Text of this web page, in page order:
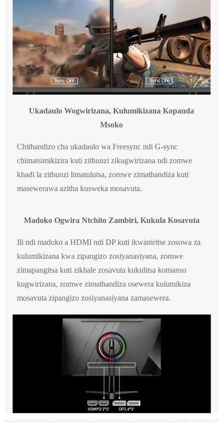
Ukadaulo Wogwirizana, Kulumikizana Kopanda
Msoko
Chithandizo cha ukadaulo wa Freesync ndi G-sync
chimatsimikizira kuti zithunzi zikugwirizana ndi zomwe
khadi la zithunzi limatulutsa, zomwe zimathandiza kuti
masewerawa azitha kusweka mosavuta.
Madoko Ogwira Ntchito Zambiri, Kukula Kosavuta
Ili ndi madoko a HDMI ndi DP kuti ikwaniritse zosowa za
kulumikizana kwa zipangizo zosiyanasiyana, zomwe
zimapangitsa kuti zikhale zosavuta kukulitsa komanso
kugwirizana, zomwe zimathandiza osewera kulumikiza
mosavuta zipangizo zosiyanasiyana zamasewera.